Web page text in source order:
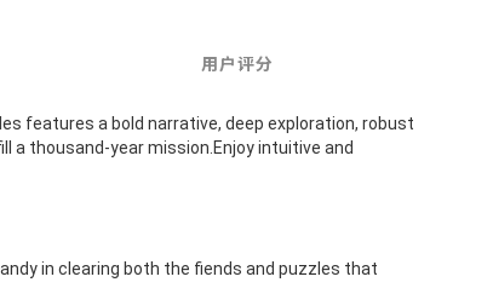
用户评分
features a bold narrative, deep exploration, robust
a thousand-year mission.Enjoy intuitive and
in clearing both the fiends and puzzles that